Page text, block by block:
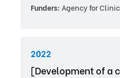
Funders: Agency for
2022
[Development of a